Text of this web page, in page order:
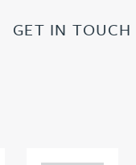
GET IN TOUCH